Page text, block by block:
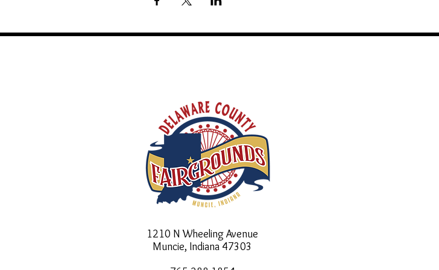
1210 N Wheeling Avenue
Muncie, Indiana 47303